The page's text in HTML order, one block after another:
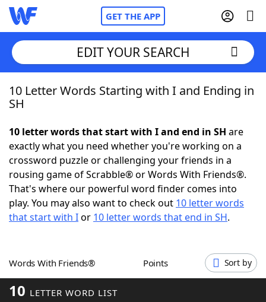
GET THE APP
Home
NYT Crossplay Cheat
ScrabbleHelpers
Today's NYT GamesHints & Answers
EDIT YOUR SEARCH
10 Letter Words Starting with I and Ending in
SH
10 letter words that start with I and end in SH are
exactly what you need whether you're working on a
crossword puzzle or challenging your friends in a
rousing game of Scrabble® or Words With Friends®.
That's where our powerful word finder comes into
play. You may also want to check out 10 letter words
that start with Ior 10 letter words that end in SH.
Words With Friends® Points Sort by
10 LETTER WORD LIST